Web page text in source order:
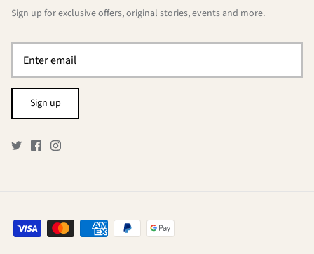
Sign up for exclusive offers, original stories, events and more.
Sign up